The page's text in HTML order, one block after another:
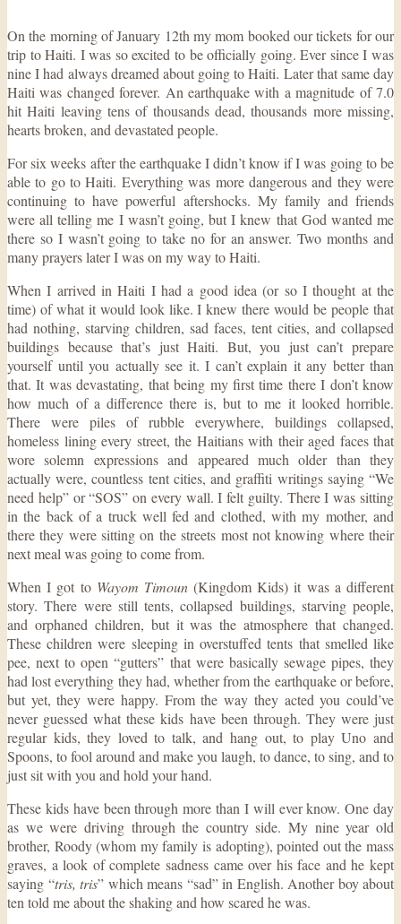
On the morning of January 12th my mom booked our tickets for our
trip to Haiti. I was so excited to be officially going. Ever since I was
nine I had always dreamed about going to Haiti. Later that same day
Haiti was changed forever. An earthquake with a magnitude of 7.0
hit Haiti leaving tens of thousands dead, thousands more missing,
hearts broken, and devastated people.
For six weeks after the earthquake I didn’t know if I was going to be
able to go to Haiti. Everything was more dangerous and they were
continuing to have powerful aftershocks. My family and friends
were all telling me I wasn’t going, but I knew that God wanted me
there so I wasn’t going to take no for an answer. Two months and
many prayers later I was on my way to Haiti.
When I arrived in Haiti I had a good idea (or so I thought at the
time) of what it would look like. I knew there would be people that
had nothing, starving children, sad faces, tent cities, and collapsed
buildings because that’s just Haiti. But, you just can’t prepare
yourself until you actually see it. I can’t explain it any better than
that. It was devastating, that being my first time there I don’t know
how much of a difference there is, but to me it looked horrible.
There were piles of rubble everywhere, buildings collapsed,
homeless lining every street, the Haitians with their aged faces that
wore solemn expressions and appeared much older than they
actually were, countless tent cities, and graffiti writings saying “We
need help” or “SOS” on every wall. I felt guilty. There I was sitting
in the back of a truck well fed and clothed, with my mother, and
there they were sitting on the streets most not knowing where their
next meal was going to come from.
When I got to Wayom Timoun(Kingdom Kids) it was a different
story. There were still tents, collapsed buildings, starving people,
and orphaned children, but it was the atmosphere that changed.
These children were sleeping in overstuffed tents that smelled like
pee, next to open “gutters” that were basically sewage pipes, they
had lost everything they had, whether from the earthquake or before,
but yet, they were happy. From the way they acted you could’ve
never guessed what these kids have been through. They were just
regular kids, they loved to talk, and hang out, to play Uno and
Spoons, to fool around and make you laugh, to dance, to sing, and to
just sit with you and hold your hand.
These kids have been through more than I will ever know. One day
as we were driving through the country side. My nine year old
brother, Roody (whom my family is adopting), pointed out the mass
graves, a look of complete sadness came over his face and he kept
saying “tris, tris” which means “sad” in English. Another boy about
ten told me about the shaking and how scared he was.